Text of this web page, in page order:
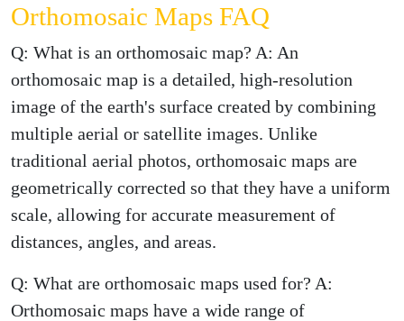
Orthomosaic Maps FAQ
Q: What is an orthomosaic map? A: An
orthomosaic map is a detailed, high-resolution
image of the earth's surface created by combining
multiple aerial or satellite images. Unlike
traditional aerial photos, orthomosaic maps are
geometrically corrected so that they have a uniform
scale, allowing for accurate measurement of
distances, angles, and areas.
Q: What are orthomosaic maps used for? A:
Orthomosaic maps have a wide range of